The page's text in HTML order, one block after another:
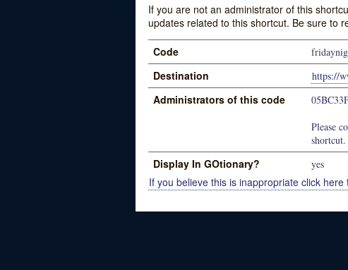
If you are not an administrator of this
updates related to this shortcut. Be sure to
Code
Destination https://
Administrators of this code
Please
shortcut.
Display In GOtionary? yes
If you believe this is inappropriate click